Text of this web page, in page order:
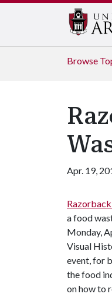
Browse
Apr. 19,
a food
Monday,
Visual
event, for
the food
on how to